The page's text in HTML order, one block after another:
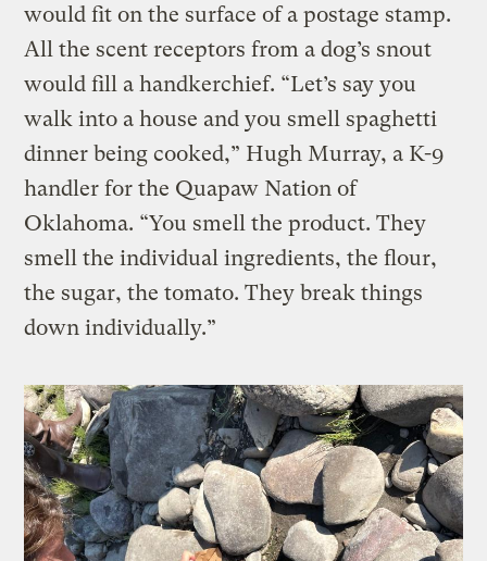
would fit on the surface of a postage stamp.
All the scent receptors from a dog’s snout
would fill a handkerchief. “Let’s say you
walk into a house and you smell spaghetti
dinner being cooked,” Hugh Murray, a K-9
handler for the Quapaw Nation of
Oklahoma. “You smell the product. They
smell the individual ingredients, the flour,
the sugar, the tomato. They break things
down individually.”